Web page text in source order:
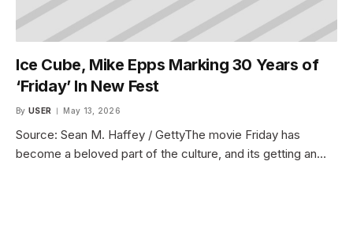
Ice Cube, Mike Epps Marking 30 Years of
‘Friday’ In New Fest
By USER May 13, 2026
Source: Sean M. Haffey / GettyThe movie Friday has
become a beloved part of the culture, and its getting an…